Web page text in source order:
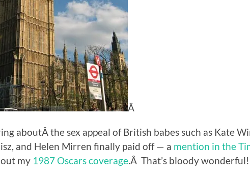
Â
aboutÂ the sex appeal of British babes such as Kate
and Helen Mirren finally paid off — a mention in the
my 1987 Oscars coverage .Â That’s bloody wonderful!